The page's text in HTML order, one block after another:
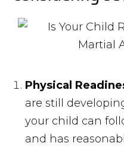
Physical
are still
your child can
and has